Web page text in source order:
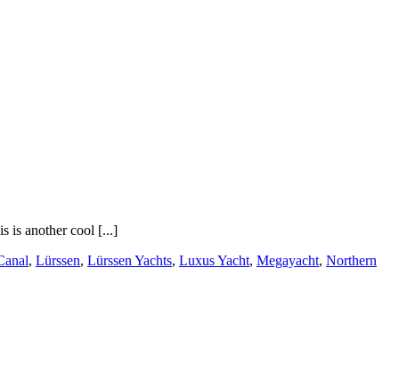
is another cool [...]
, Lürssen, Lürssen Yachts, Luxus Yacht, Megayacht, Northern